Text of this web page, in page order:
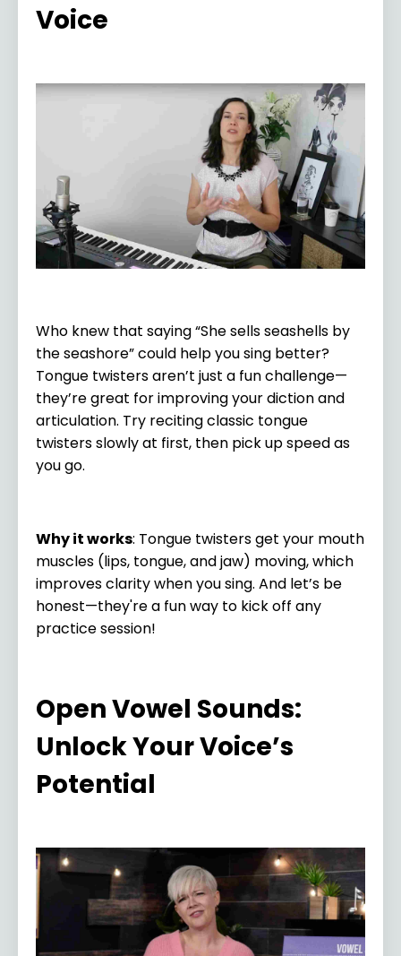
Voice
Who knew that saying “She sells seashells by
the seashore” could help you sing better?
Tongue twisters aren’t just a fun challenge—
they’re great for improving your diction and
articulation. Try reciting classic tongue
twisters slowly at first, then pick up speed as
you go.
Why it works: Tongue twisters get your mouth
muscles (lips, tongue, and jaw) moving, which
improves clarity when you sing. And let’s be
honest—they're a fun way to kick off any
practice session!
Open Vowel Sounds:
Unlock Your Voice’s
Potential